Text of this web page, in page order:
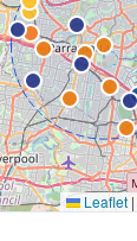
Leaflet |